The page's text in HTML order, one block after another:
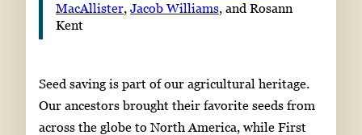
MacAllister, Jacob Williams, and Rosann
Kent
Seed saving is part of our agricultural heritage.
Our ancestors brought their favorite seeds from
across the globe to North America, while First